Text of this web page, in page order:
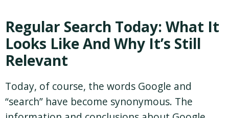
Regular Search Today: What It
Looks Like And Why It’s Still
Relevant
Today, of course, the words Google and
“search” have become synonymous. The